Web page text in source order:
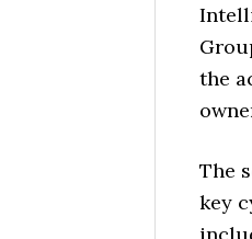
the
The
key